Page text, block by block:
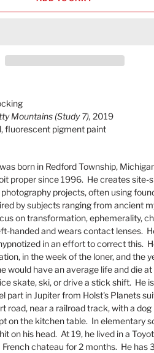
Mountains (Study 7), 2019
fluorescent pigment paint
born in Redford Township,
proper since 1996. He creates site-
projects, often using
by subjects ranging from ancient
on transformation, ephemerality,
handed and wears contact lenses.
in an effort to correct this.
in the week of the loner, and the
would have an average life and die
skate, ski, or drive a stick shift. He
part in Jupiter from Holst's Planets
road, near a railroad track, with a
on the kitchen table. In elementary
on his head. At 19, he lived in a
French chateau for 2 months. He has